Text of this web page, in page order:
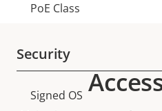
Property
PoE Class
Security
Property
Signed OS